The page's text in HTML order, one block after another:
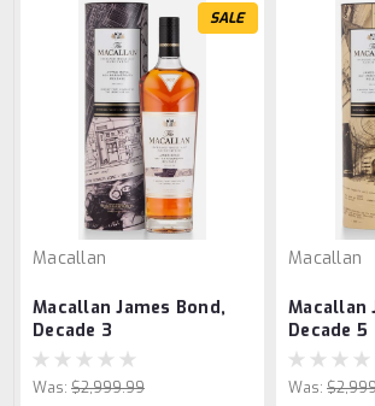
SALE
Macallan
Macallan James Bond,
Decade 3
Was: $2,999.99
Macallan
Macallan
Decade 5
Was: